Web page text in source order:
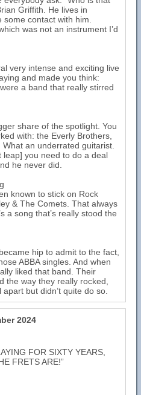
Griffith. He lives in
contact with him.
was not an instrument I’d
very intense and exciting live
and made you think:
a band that really stirred
share of the spotlight. You
with: the Everly Brothers,
an underrated guitarist.
leap] you need to do a deal
he never did.
known to stick on Rock
& The Comets. That always
a song that’s really stood the
hip to admit to the fact,
ABBA singles. And when
liked that band. Their
the way they really rocked,
but didn’t quite do so.
2024
FOR SIXTY YEARS,
FRETS ARE!”